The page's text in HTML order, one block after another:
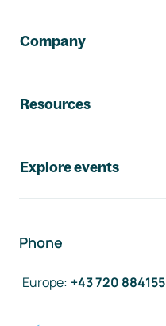
Company
Resources
Explore events
Phone
Europe: +43 720 884155